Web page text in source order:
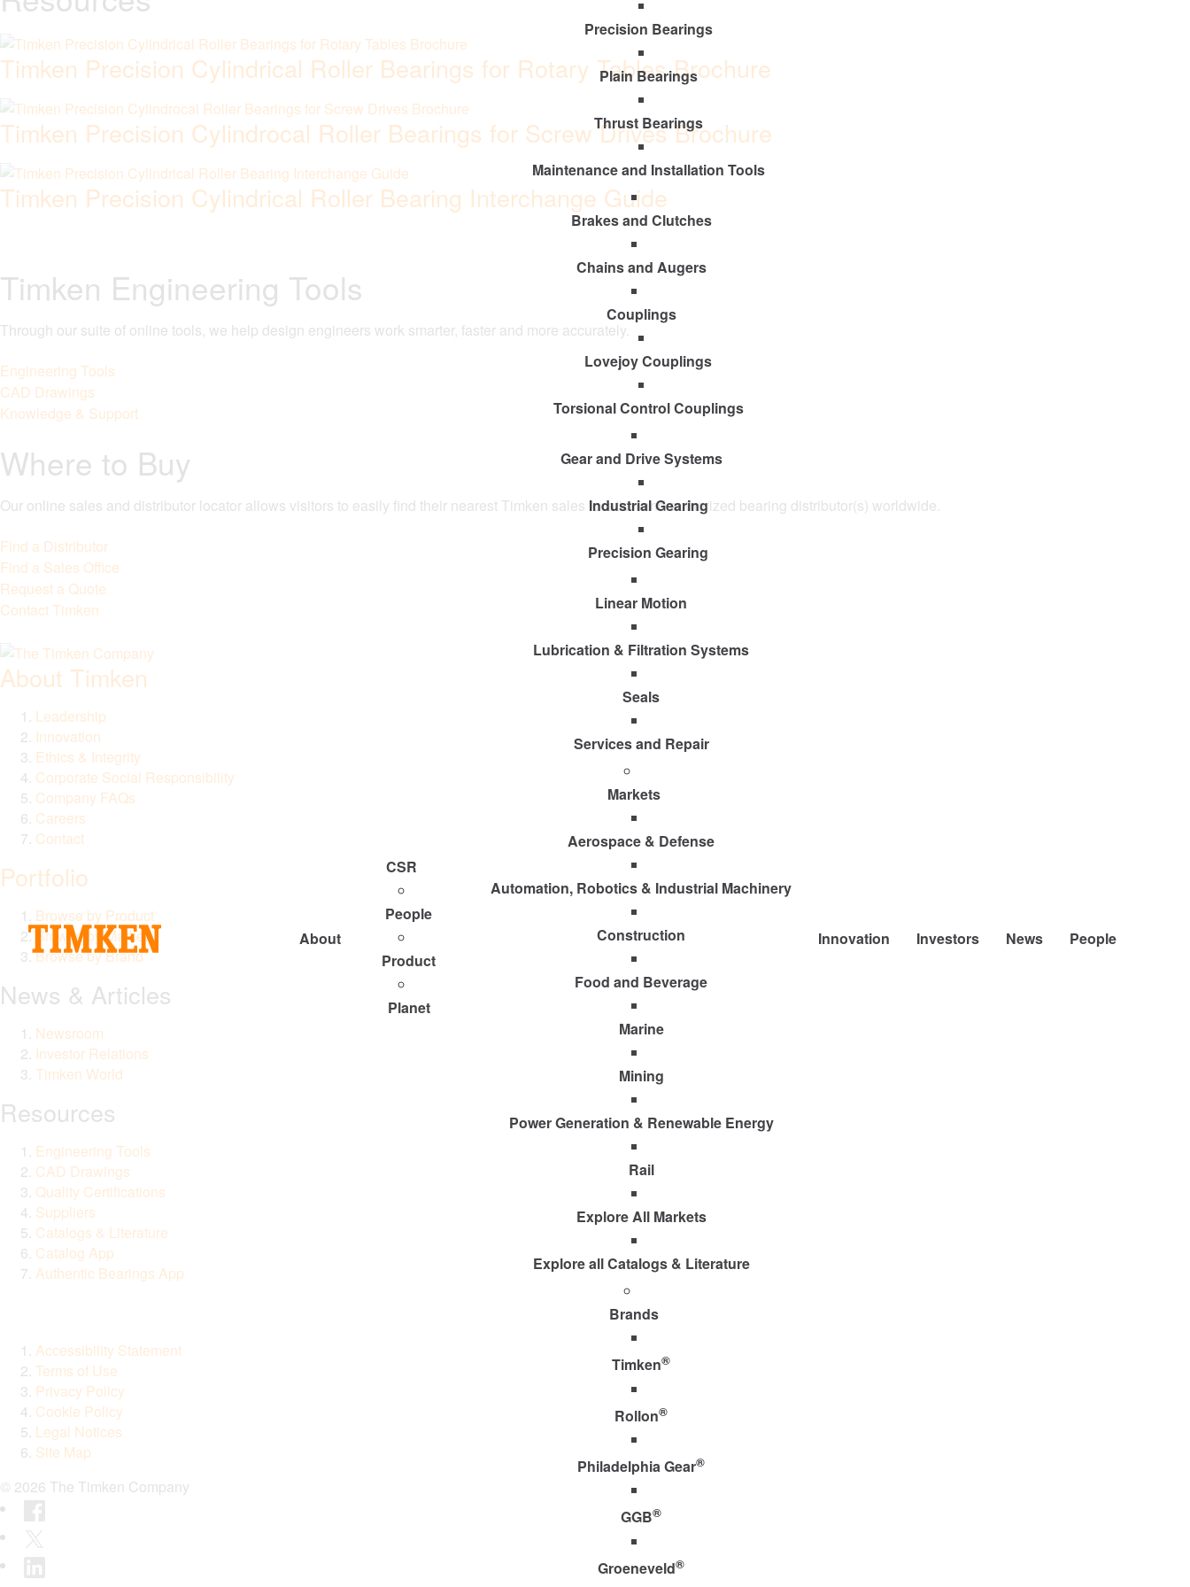
About
CSR
People
Product
Planet
Precision Bearings
Plain Bearings
Thrust Bearings
Maintenance and Installation Tools
Brakes and Clutches
Chains and Augers
Couplings
Lovejoy Couplings
Torsional Control Couplings
Gear and Drive Systems
Industrial Gearing
Precision Gearing
Linear Motion
Lubrication & Filtration Systems
Seals
Services and Repair
Markets
Aerospace & Defense
Automation, Robotics & Industrial Machinery
Construction
Food and Beverage
Marine
Mining
Power Generation & Renewable Energy
Rail
Explore All Markets
Explore all Catalogs & Literature
Brands
Timken®
Rollon®
Philadelphia Gear®
GGB®
Groeneveld®
Innovation Investors News People
Timken Precision Cylindrical Roller Bearings for Rotary Tables Brochure
Timken Precision Cylindrocal Roller Bearings for Screw Drives Brochure
Timken Precision Cylindrical Roller Bearing Interchange Guide
Timken Engineering Tools
Through our suite of online tools, we help design engineers work smarter, faster and more accurately.
Engineering Tools
CAD Drawings
Knowledge & Support
Where to Buy
Our online sales and distributor locator allows visitors to easily find their nearest Timken sales location and authorized bearing distributor(s) worldwide.
Find a Distributor
Find a Sales Office
Request a Quote
Contact Timken
About Timken
Leadership
Innovation
Ethics & Integrity
Corporate Social Responsibility
Company FAQs
Careers
Contact
Portfolio
Browse by Product
Browse by Market
Browse by Brand
News & Articles
Newsroom
Investor Relations
Timken World
Resources
Engineering Tools
CAD Drawings
Quality Certifications
Suppliers
Catalogs & Literature
Catalog App
Authentic Bearings App
Accessibility Statement
Terms of Use
Privacy Policy
Cookie Policy
Legal Notices
Site Map
© 2026 The Timken Company